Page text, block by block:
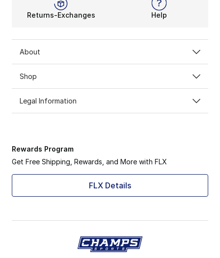
Returns-Exchanges Help
About
Shop
Legal Information
Rewards Program
Get Free Shipping, Rewards, and More with FLX
FLX Details